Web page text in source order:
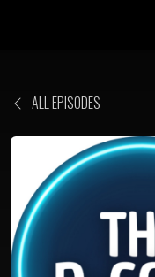
ALL EPISODES